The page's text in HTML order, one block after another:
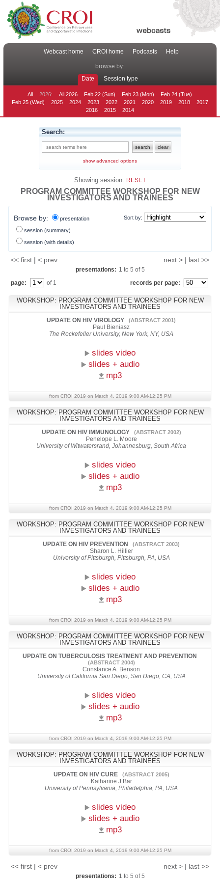
Webcast home CROI home Podcasts Help
browse by:
Date
Session type
All 2026: All 2026 Feb 22 (Sun) Feb 23 (Mon)
Feb 24 (Tue)
Feb 25 (Wed)
2025 2024 2023 2022 2021 2020 2019 2018
2017
2016
2015 2014
Search:
show advanced options
Showing session: RESET
PROGRAM COMMITTEE WORKSHOP FOR NEW
INVESTIGATORS AND TRAINEES
Sort by:
Browse by:
presentation
session (summary)
session (with details)
<< first | < prev next > | last >>
presentations: 1 to 5 of5
page:
of 1 records per page:
WORKSHOP: PROGRAM COMMITTEE WORKSHOP FOR NEW
INVESTIGATORS AND TRAINEES
UPDATE ON HIV VIROLOGY
(ABSTRACT 2001)
Paul Bieniasz
The Rockefeller University, New York, NY, USA
slides video
slides + audio
mp3
from CROI 2019 on March 4, 2019 9:00 AM-12:25 PM
WORKSHOP: PROGRAM COMMITTEE WORKSHOP FOR NEW
INVESTIGATORS AND TRAINEES
UPDATE ON HIV IMMUNOLOGY
(ABSTRACT 2002)
Penelope L. Moore
University of Witwatersrand, Johannesburg, South Africa
slides video
slides + audio
mp3
from CROI 2019 on March 4, 2019 9:00 AM-12:25 PM
WORKSHOP: PROGRAM COMMITTEE WORKSHOP FOR NEW
INVESTIGATORS AND TRAINEES
UPDATE ON HIV PREVENTION
(ABSTRACT 2003)
Sharon L. Hillier
University of Pittsburgh, Pittsburgh, PA, USA
slides video
slides + audio
mp3
from CROI 2019 on March 4, 2019 9:00 AM-12:25 PM
WORKSHOP: PROGRAM COMMITTEE WORKSHOP FOR NEW
INVESTIGATORS AND TRAINEES
UPDATE ON TUBERCULOSIS TREATMENT AND PREVENTION
(ABSTRACT 2004)
Constance A. Benson
University of California San Diego, San Diego, CA, USA
slides video
slides + audio
mp3
from CROI 2019 on March 4, 2019 9:00 AM-12:25 PM
WORKSHOP: PROGRAM COMMITTEE WORKSHOP FOR NEW
INVESTIGATORS AND TRAINEES
UPDATE ON HIV CURE
(ABSTRACT 2005)
Katharine J Bar
University of Pennsylvania, Philadelphia, PA, USA
slides video
slides + audio
mp3
from CROI 2019 on March 4, 2019 9:00 AM-12:25 PM
<< first | < prev next > | last >>
presentations: 1 to 5 of5